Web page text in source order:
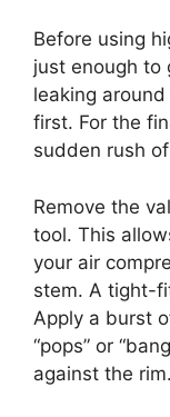
Before using
just enough to
leaking
first. For the
sudden rush
Remove the
tool. This
your air
stem. A tight-
Apply a burst
“pops” or
against the rim.